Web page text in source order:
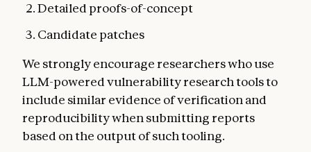
Detailed proofs-of-concept
Candidate patches
We strongly encourage researchers who use
LLM-powered vulnerability research tools to
include similar evidence of verification and
reproducibility when submitting reports
based on the output of such tooling.